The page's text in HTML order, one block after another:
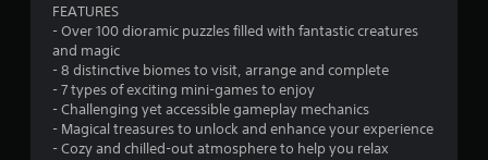
FEATURES
- Over 100 dioramic puzzles filled with fantastic creatures
and magic
- 8 distinctive biomes to visit, arrange and complete
- 7 types of exciting mini-games to enjoy
- Challenging yet accessible gameplay mechanics
- Magical treasures to unlock and enhance your experience
- Cozy and chilled-out atmosphere to help you relax